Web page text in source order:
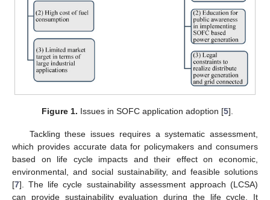
Figure 1. Issues in SOFC application adoption [5].
Tackling these issues requires a systematic assessment,
which provides accurate data for policymakers and consumers
based on life cycle impacts and their effect on economic,
environmental, and social sustainability, and feasible solutions
[7]. The life cycle sustainability assessment approach (LCSA)
can provide sustainability evaluation during the life cycle. It